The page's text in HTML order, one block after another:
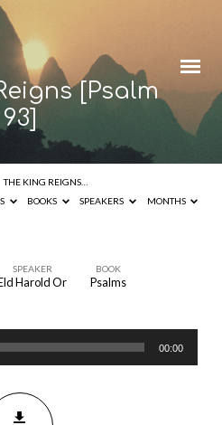
[Psalm
93]
THE KING REIGNS…
BOOKS SPEAKERS MONTHS
SPEAKER
Harold Or
BOOK
Psalms
00:00